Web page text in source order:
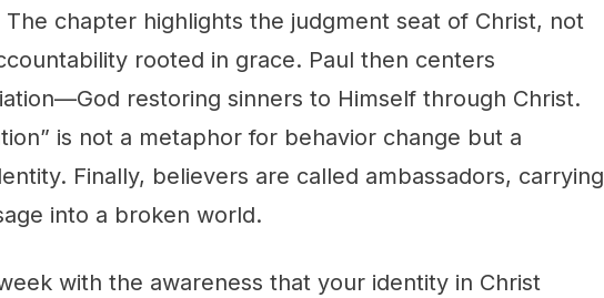
chapter highlights the judgment seat of Christ, not
rooted in grace. Paul then centers
restoring sinners to Himself through Christ.
is not a metaphor for behavior change but a
Finally, believers are called ambassadors, carrying
into a broken world.
with the awareness that your identity in Christ